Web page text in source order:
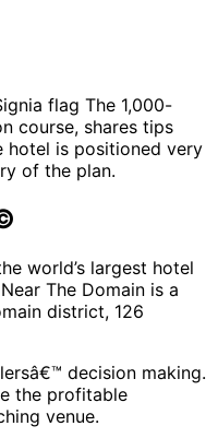
flag The 1,000-
course, shares tips
hotel is positioned very
of the plan.
world’s largest hotel
The Domain is a
district, 126
decision making.
the profitable
venue.